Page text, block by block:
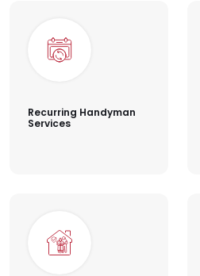
Recurring Handyman
Services